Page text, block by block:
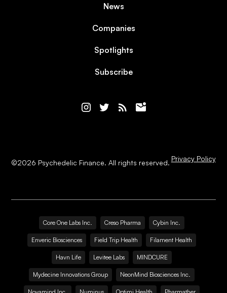
News
Companies
Spotlights
Subscribe
©2026 Psychedelic Finance. All rights reserved. Privacy Policy
Core One Labs Inc. Creso Pharma Cybin Inc.
Enveric Biosciences Field Trip Health Filament Health
Havn Life Levitee Labs MINDCURE
Mydecine Innovations Group NeonMind Biosciences Inc.